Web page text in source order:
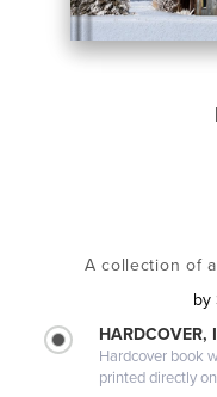
A collection of
by
HARDCOVER,
Hardcover book
printed directly